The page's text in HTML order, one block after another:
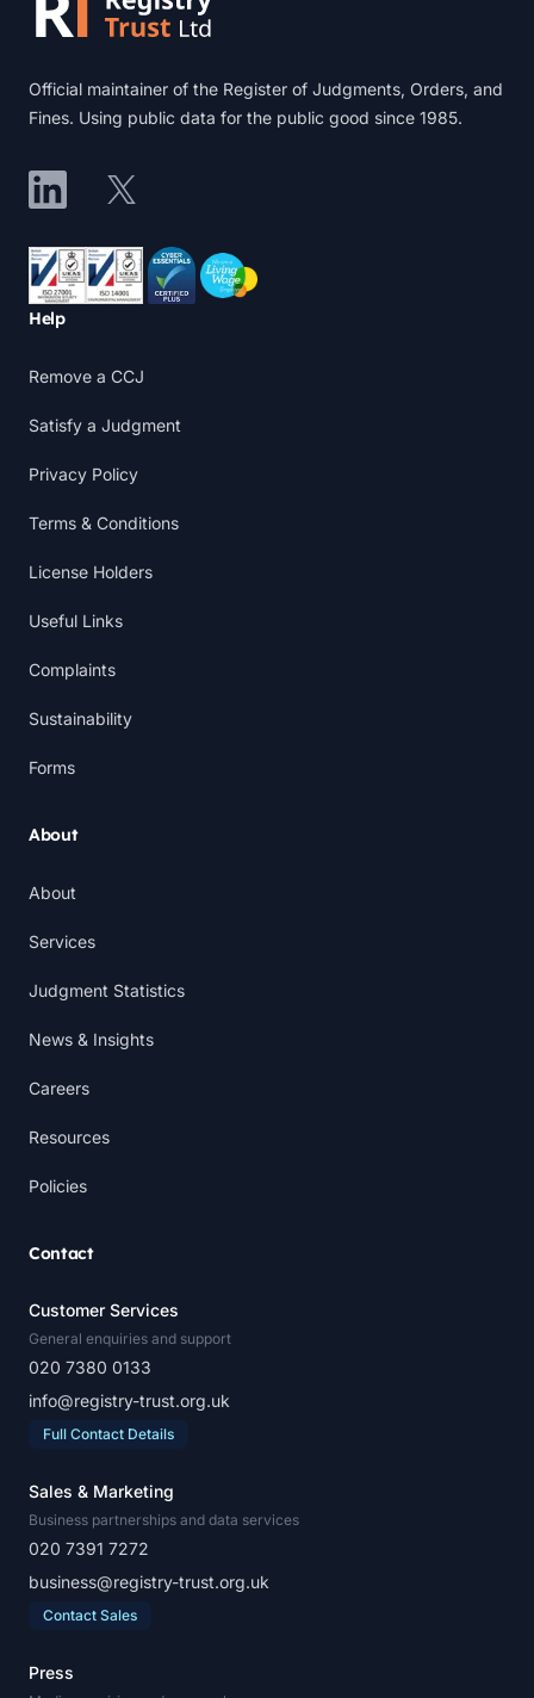
Official maintainer of the Register of Judgments, Orders, and
Fines. Using public data for the public good since 1985.
LinkedInX
Accreditations
Help
Remove a CCJ
Satisfy a Judgment
Privacy Policy
Terms & Conditions
License Holders
Useful Links
Complaints
Sustainability
Forms
About
About
Services
Judgment Statistics
News & Insights
Careers
Resources
Policies
Contact
Customer Services
General enquiries and support
020 7380 0133
info@registry-trust.org.uk
Full Contact Details
Sales & Marketing
Business partnerships and data services
020 7391 7272
business@registry-trust.org.uk
Contact Sales
Press